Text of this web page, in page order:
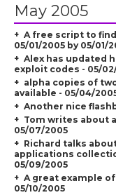
May 2005
A free script to
05/01/2005 by 05/01/
Alex has updated
exploit codes - 05/
alpha copies of
available - 05/04/
Another nice
Tom writes about
05/07/2005
Richard talks
applications
05/09/2005
A great example
05/10/2005